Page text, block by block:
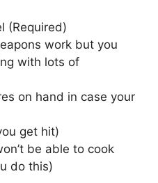
(Required)
work but you
with lots of
on hand in case your
get hit)
be able to cook
do this)